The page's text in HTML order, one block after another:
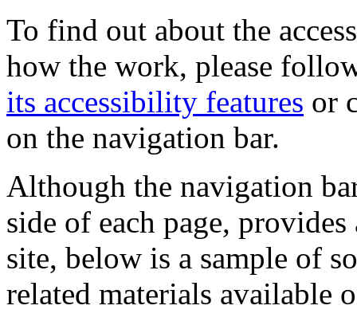
To find out about the
how the work, please
its accessibility features or
on the navigation bar.
Although the navigation
side of each page,
site, below is a sample of
related materials available